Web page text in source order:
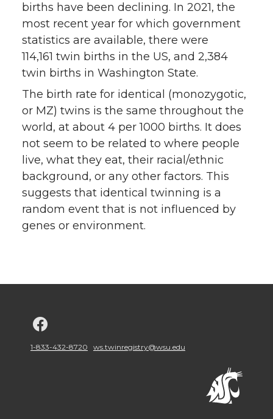
births have been declining. In 2021, the
most recent year for which government
statistics are available, there were
114,161 twin births in the US, and 2,384
twin births in Washington State.
The birth rate for identical (monozygotic,
or MZ) twins is the same throughout the
world, at about 4 per 1000 births. It does
not seem to be related to where people
live, what they eat, their racial/ethnic
background, or any other factors. This
suggests that identical twinning is a
random event that is not influenced by
genes or environment.
o
1-833-432-8720 ws.twinregistry@wsu.edu